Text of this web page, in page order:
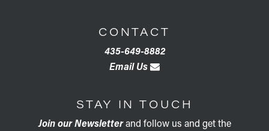
CONTACT
435-649-8882
Email Us
STAY IN TOUCH
Join our Newsletterand follow us and get the